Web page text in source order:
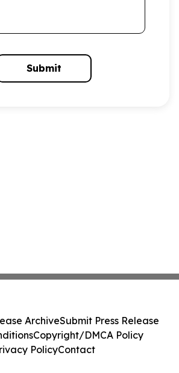
Submit
ArchiveSubmit Press Release
Copyright/DMCA Policy
PolicyContact